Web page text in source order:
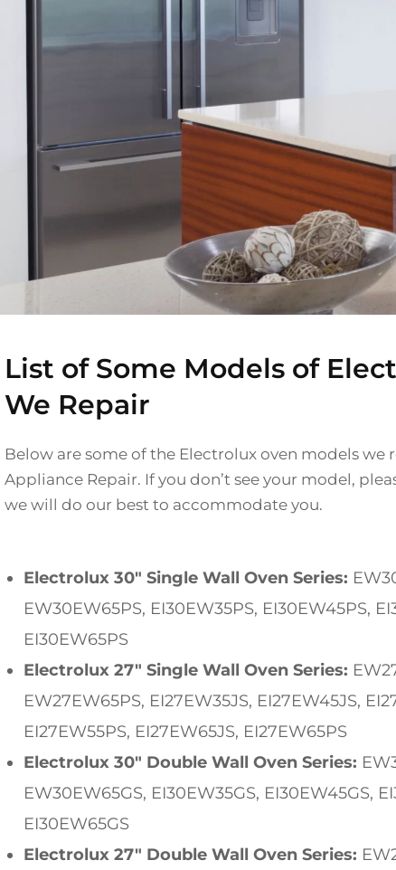
List of Some Models of
We Repair
Below are some of the Electrolux oven models we
Appliance Repair. If you don’t see your model,
we will do our best to accommodate you.
Electrolux 30″ Single Wall Oven Series:
EW30EW65PS, EI30EW35PS, EI30EW45PS,
EI30EW65PS
Electrolux 27″ Single Wall Oven Series:
EW27EW65PS, EI27EW35JS, EI27EW45JS,
EI27EW55PS, EI27EW65JS, EI27EW65PS
Electrolux 30″ Double Wall Oven Series:
EW30EW65GS, EI30EW35GS, EI30EW45GS,
EI30EW65GS
Electrolux 27″ Double Wall Oven Series: